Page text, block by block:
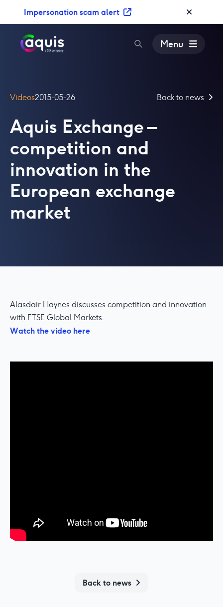
Impersonation scam alert
Menu
Videos2015-05-26 Back to news
Aquis Exchange –
competition and
innovation in the
European exchange
market
Alasdair Haynes discusses competition and innovation
with FTSE Global Markets.
Watch the video here
Back to news